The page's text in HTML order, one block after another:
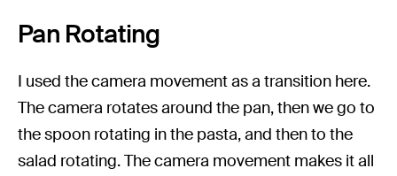
Pan Rotating
I used the camera movement as a transition here.
The camera rotates around the pan, then we go to
the spoon rotating in the pasta, and then to the
salad rotating. The camera movement makes it all